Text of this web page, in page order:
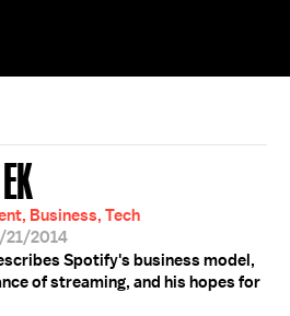
Business, Tech
21/2014
Spotify's business model,
of streaming, and his hopes for